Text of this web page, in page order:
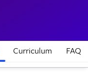
Curriculum FAQ